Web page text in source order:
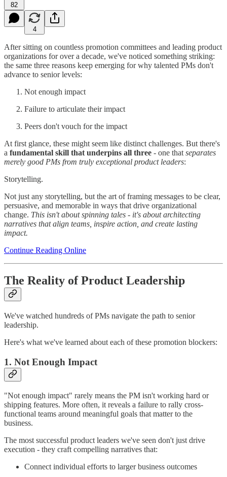
82
4
After sitting on countless promotion committees and leading product
organizations for over a decade, we've noticed something striking:
the same three reasons keep emerging for why talented PMs don't
advance to senior levels:
Not enough impact
Failure to articulate their impact
Peers don't vouch for the impact
At first glance, these might seem like distinct challenges. But there's
a fundamental skill that underpins all three - one that separates
merely good PMs from truly exceptional product leaders:
Storytelling.
Not just any storytelling, but the art of framing messages to be clear,
persuasive, and memorable in ways that drive organizational
change. This isn't about spinning tales - it's about architecting
narratives that align teams, inspire action, and create lasting
impact.
Continue Reading Online
The Reality of Product Leadership
We've watched hundreds of PMs navigate the path to senior
leadership.
Here's what we've learned about each of these promotion blockers:
1. Not Enough Impact
"Not enough impact" rarely means the PM isn't working hard or
shipping features. More often, it reveals a failure to rally cross-
functional teams around meaningful goals that matter to the
business.
The most successful product leaders we've seen don't just drive
execution - they craft compelling narratives that:
Connect individual efforts to larger business outcomes